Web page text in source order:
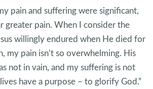
pain and suffering were significant,
greater pain. When I consider the
willingly endured when He died for
my pain isn’t so overwhelming. His
not in vain, and my suffering is not
have a purpose – to glorify God.”